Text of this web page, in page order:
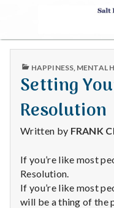
S
a
t
L
a
k
PUBLISHED
HAPPINESS, MENTAL
Setting
Resolution
Written by FRANK
If you’re like most
Resolution.
If you’re like most
will be a thing of the